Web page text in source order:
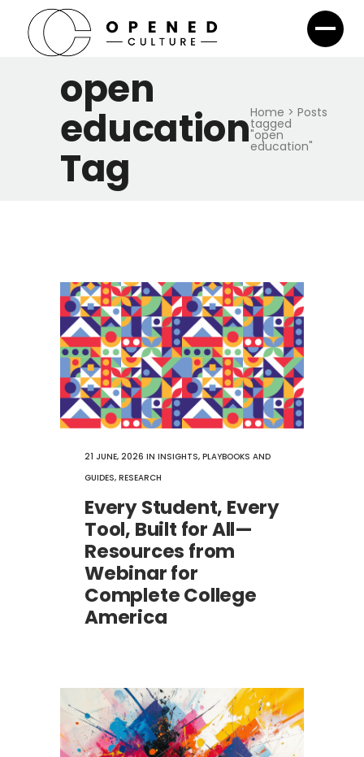
open
education
Tag
Home >Posts
tagged
"open
education"
21 JUNE, 2026 IN INSIGHTS, PLAYBOOKS AND
GUIDES, RESEARCH
Every Student, Every
Tool, Built for All—
Resources from
Webinar for
Complete College
America